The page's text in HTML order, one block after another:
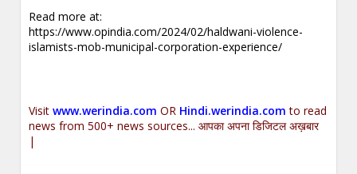
Read more at:
https://www.opindia.com/2024/02/haldwani-violence-
islamists-mob-municipal-corporation-experience/
Visitwww.werindia.com OR Hindi.werindia.com to read
news from 500+ news sources... आपका अपना डिजिटल अख़बार
|